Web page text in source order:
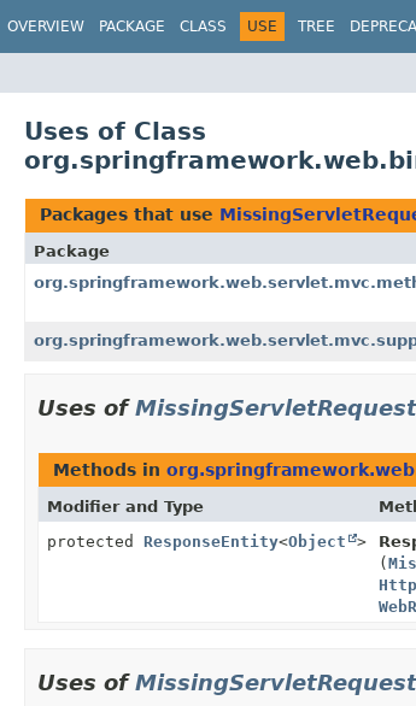
OVERVIEW PACKAGE CLASS USE TREE
Uses of Class
Packages that use
Package
Uses of
Methods in
Modifier and Type
protected ResponseEntity<Object >
(
Uses of